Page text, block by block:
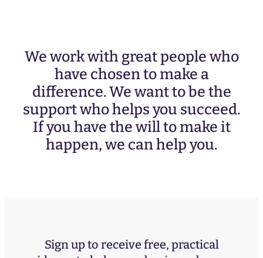
We work with great people who
have chosen to make a
difference. We want to be the
support who helps you succeed.
If you have the will to make it
happen, we can help you.
Sign up to receive free, practical